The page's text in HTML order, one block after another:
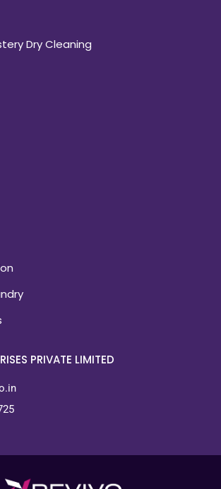
Dry Cleaning
PRIVATE LIMITED